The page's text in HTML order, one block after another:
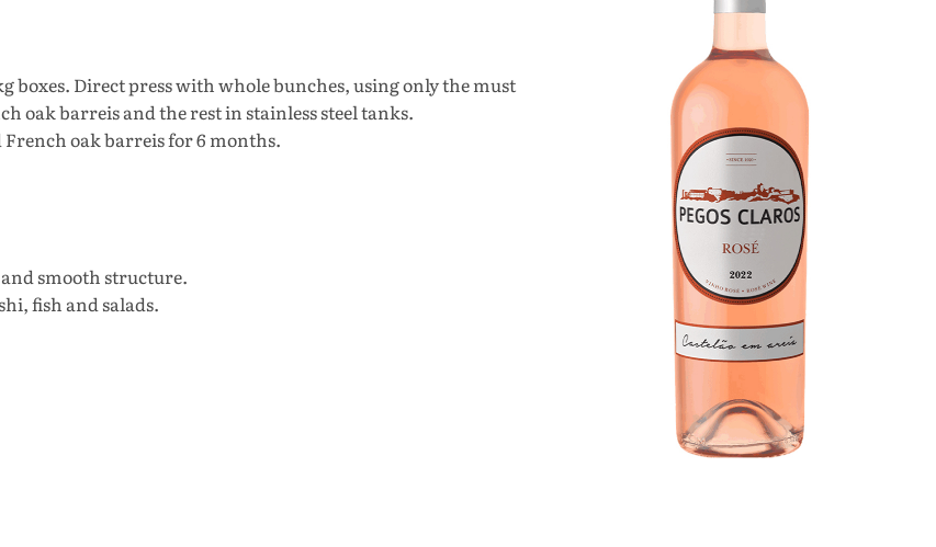
boxes. Direct press with whole bunches, using only the must
oak barreis and the rest in stainless steel tanks.
French oak barreis for 6 months.
smooth structure.
fish and salads.